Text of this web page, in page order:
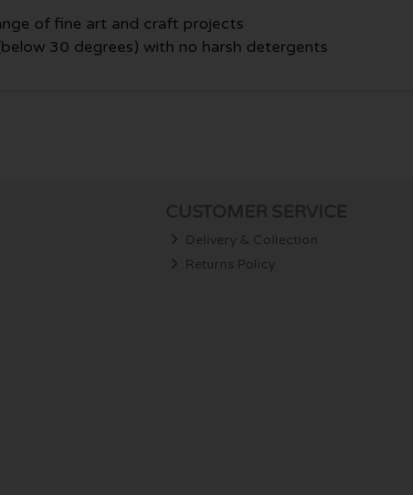
of fine art and craft projects
30 degrees) with no harsh detergents
Delivery & Collection
Returns Policy